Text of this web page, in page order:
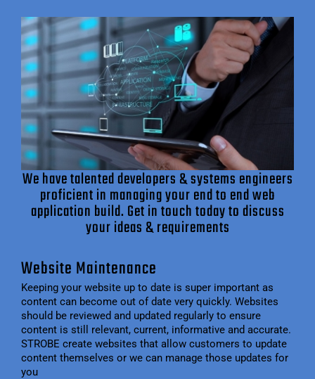
We have talented developers & systems engineers
proficient in managing your end to end web
application build. Get in touch today to discuss
your ideas & requirements
Website Maintenance
Keeping your website up to date is super important as
content can become out of date very quickly. Websites
should be reviewed and updated regularly to ensure
content is still relevant, current, informative and accurate.
STROBE create websites that allow customers to update
content themselves or we can manage those updates for
you